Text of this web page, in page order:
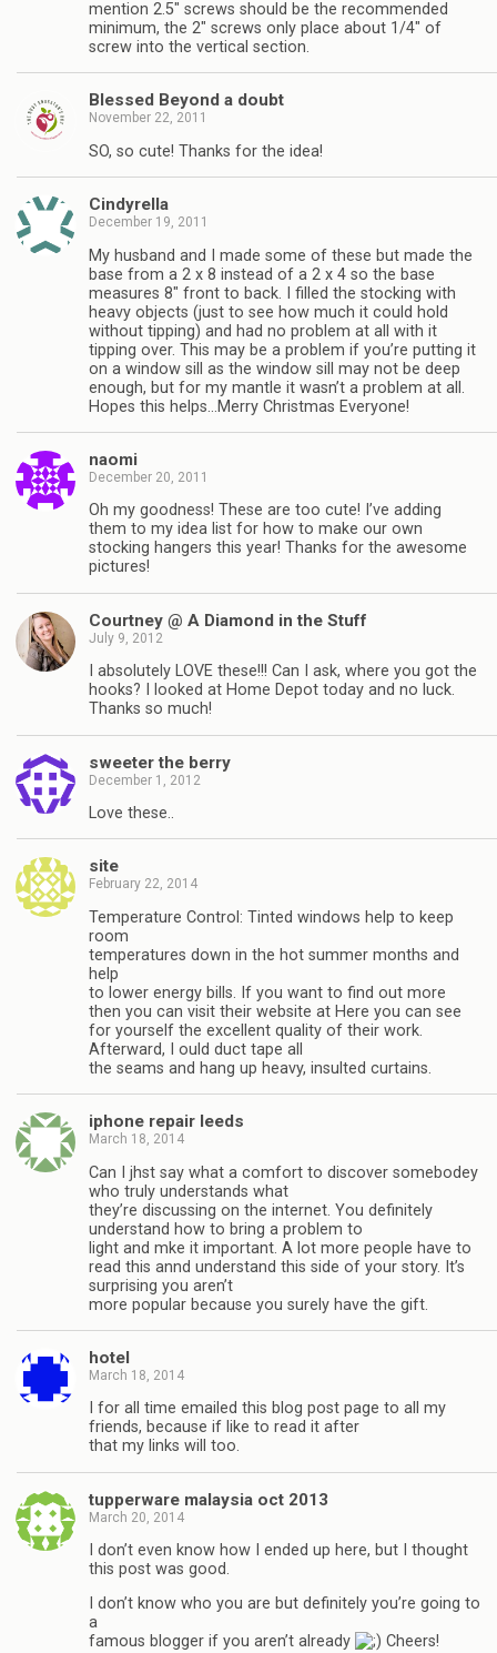
mention 2.5″ screws should be the recommended
minimum, the 2″ screws only place about 1/4″ of
screw into the vertical section.
Blessed Beyond a doubt
November 22, 2011
SO, so cute! Thanks for the idea!
Cindyrella
December 19, 2011
My husband and I made some of these but made the
base from a 2 x 8 instead of a 2 x 4 so the base
measures 8″ front to back. I filled the stocking with
heavy objects (just to see how much it could hold
without tipping) and had no problem at all with it
tipping over. This may be a problem if you’re putting it
on a window sill as the window sill may not be deep
enough, but for my mantle it wasn’t a problem at all.
Hopes this helps…Merry Christmas Everyone!
naomi
December 20, 2011
Oh my goodness! These are too cute! I’ve adding
them to my idea list for how to make our own
stocking hangers this year! Thanks for the awesome
pictures!
Courtney @ A Diamond in the Stuff
July 9, 2012
I absolutely LOVE these!!! Can I ask, where you got the
hooks? I looked at Home Depot today and no luck.
Thanks so much!
sweeter the berry
December 1, 2012
Love these..
site
February 22, 2014
Temperature Control: Tinted windows help to keep
room
temperatures down in the hot summer months and
help
to lower energy bills. If you want to find out more
then you can visit their website at Here you can see
for yourself the excellent quality of their work.
Afterward, I ould duct tape all
the seams and hang up heavy, insulted curtains.
iphone repair leeds
March 18, 2014
Can I jhst say what a comfort to discover somebodey
who truly understands what
they’re discussing on the internet. You definitely
understand how to bring a problem to
light and mke it important. A lot more people have to
read this annd understand this side of your story. It’s
surprising you aren’t
more popular because you surely have the gift.
hotel
March 18, 2014
I for all time emailed this blog post page to all my
friends, because if like to read it after
that my links will too.
tupperware malaysia oct 2013
March 20, 2014
I don’t even know how I ended up here, but I thought
this post was good.
I don’t know who you are but definitely you’re going to
a
famous blogger if you aren’t already
Cheers!